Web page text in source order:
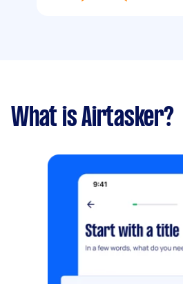
What is Airtasker?